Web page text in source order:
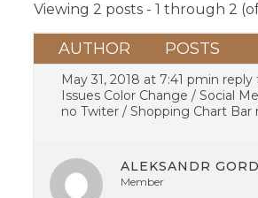
Viewing 2 posts - 1 through 2
AUTHOR POSTS
May 31, 2018 at 7:41 pmin reply
Issues Color Change / Social
no Twiter / Shopping Chart Bar
ALEKSANDR
Member